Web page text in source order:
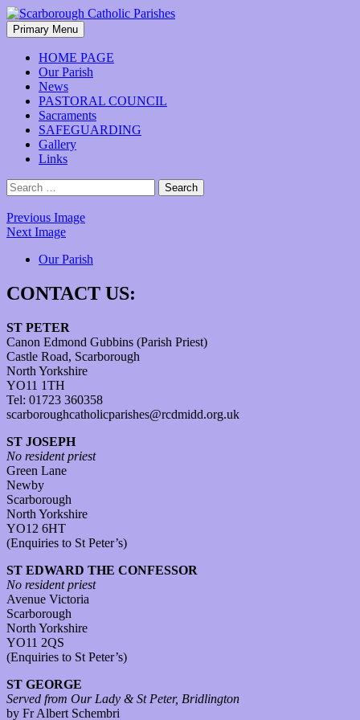
Skip
to
content
Scarborough Catholic Parishes
Search
Primary Menu
HOME PAGE
Our Parish
News
PASTORAL COUNCIL
Sacraments
SAFEGUARDING
Gallery
Links
Search
for:
Previous Image
Next Image
Our Parish
CONTACT US:
ST PETER
Canon Edmond Gubbins (Parish Priest)
Castle Road, Scarborough
North Yorkshire
YO11 1TH
Tel: 01723 360358
scarboroughcatholicparishes@rcdmidd.org.uk
ST JOSEPH
No resident priest
Green Lane
Newby
Scarborough
North Yorkshire
YO12 6HT
(Enquiries to St Peter’s)
ST EDWARD THE CONFESSOR
No resident priest
Avenue Victoria
Scarborough
North Yorkshire
YO11 2QS
(Enquiries to St Peter’s)
ST GEORGE
Served from Our Lady & St Peter, Bridlington
by Fr Albert Schembri